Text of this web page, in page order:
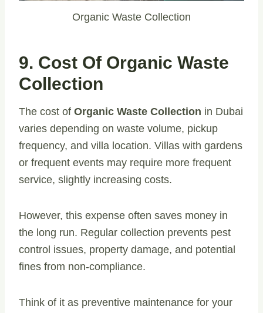
Organic Waste Collection
9. Cost Of Organic Waste
Collection
The cost of Organic Waste Collection in Dubai
varies depending on waste volume, pickup
frequency, and villa location. Villas with gardens
or frequent events may require more frequent
service, slightly increasing costs.
However, this expense often saves money in
the long run. Regular collection prevents pest
control issues, property damage, and potential
fines from non-compliance.
Think of it as preventive maintenance for your